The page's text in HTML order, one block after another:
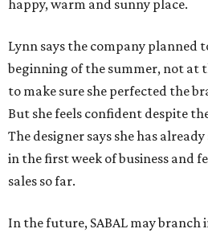
happy, warm and sunny place.
Lynn says the company planned
beginning of the summer, not at
to make sure she perfected the
But she feels confident despite
The designer says she has
in the first week of business and
sales so far.
In the future, SABAL may branch